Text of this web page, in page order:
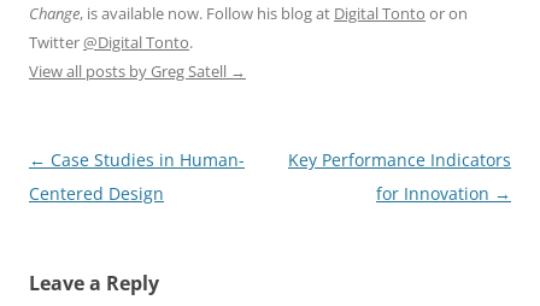
Change, is available now. Follow his blog at Digital Tonto or on
Twitter@Digital Tonto.
View all posts by Greg Satell →
Post
navigation
← Case Studies in Human-
Centered Design
Key Performance Indicators
for Innovation →
Leave a Reply